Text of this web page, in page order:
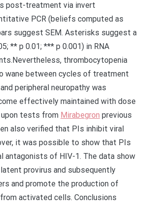
post-treatment via invert
PCR (beliefs computed as
suggest SEM. Asterisks suggest a
** p 0.01; *** p 0.001) in RNA
thrombocytopenia
wane between cycles of treatment
peripheral neuropathy was
effectively maintained with dose
tests from Mirabegron previous
also verified that PIs inhibit viral
it was possible to show that PIs
antagonists of HIV-1. The data show
provirus and subsequently
and promote the production of
activated cells. Conclusions